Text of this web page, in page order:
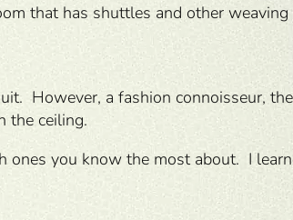
that has shuttles and other
However, a fashion connoisseur,
the ceiling.
you know the most about. I